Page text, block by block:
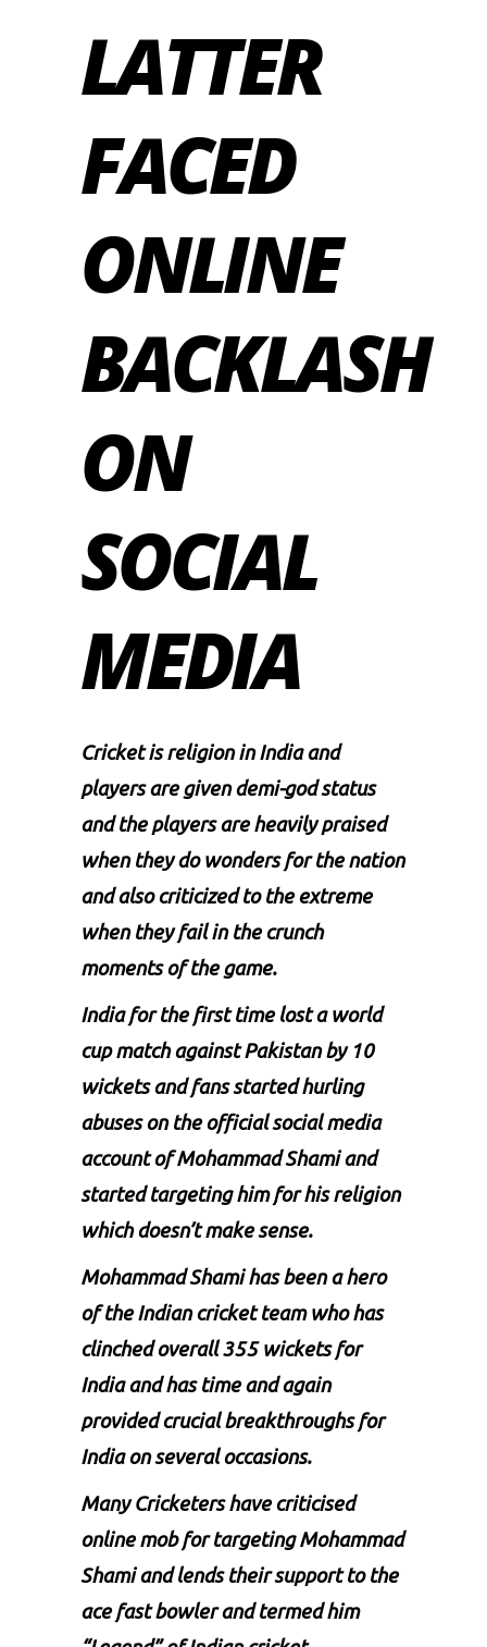
LATTER
FACED
ONLINE
BACKLASH
ON
SOCIAL
MEDIA
Cricket is religion in India and
players are given demi-god status
and the players are heavily praised
when they do wonders for the nation
and also criticized to the extreme
when they fail in the crunch
moments of the game.
India for the first time lost a world
cup match against Pakistan by 10
wickets and fans started hurling
abuses on the official social media
account of Mohammad Shami and
started targeting him for his religion
which doesn’t make sense.
Mohammad Shamihas been a hero
of the Indian cricket team who has
clinched overall 355 wickets for
India and has time and again
provided crucial breakthroughs for
India on several occasions.
Many Cricketers have criticised
online mob for targeting Mohammad
Shami and lends their support to the
ace fast bowler and termed him